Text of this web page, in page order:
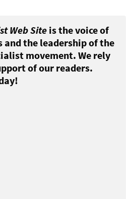
Web Siteis the voice of
and the leadership of the
movement. We rely
of our readers.